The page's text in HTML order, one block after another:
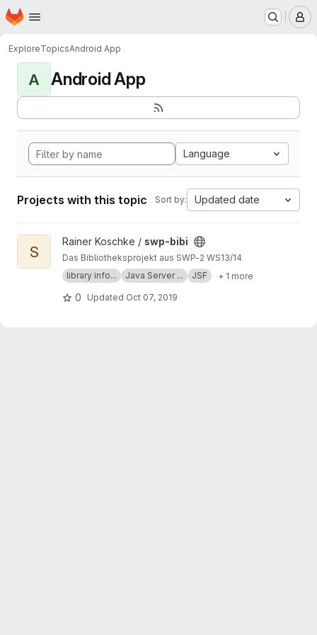
Skip to main content
Homepage
ExploreTopicsAndroid App
A Android App
Language
Projects with this topic Sort by: Updated date
View swp-bibi project
S
Rainer Koschke / swp-bibi
Das Bibliotheksprojekt aus SWP-2 WS13/14
library info...
Java Server ... JSF + 1 more
0 Updated Oct 07, 2019